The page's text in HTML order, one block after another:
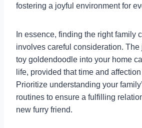
fostering a joyful environment for
In essence, finding the right family
involves careful consideration.
toy goldendoodle into your home
life, provided that time and
Prioritize understanding your
routines to ensure a fulfilling
new furry friend.